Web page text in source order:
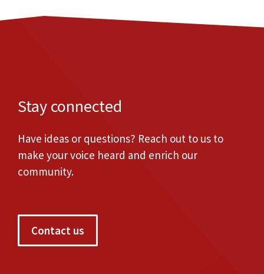
Stay connected
Have ideas or questions? Reach out to us to
make your voice heard and enrich our
community.
Contact us